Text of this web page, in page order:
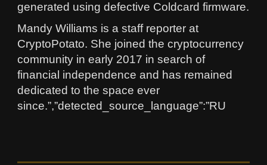
generated using defective Coldcard firmware.
Mandy Williams is a staff reporter at
CryptoPotato. She joined the cryptocurrency
community in early 2017 in search of
financial independence and has remained
dedicated to the space ever
since.”,”detected_source_language”:”RU